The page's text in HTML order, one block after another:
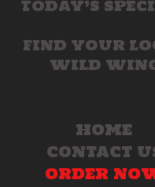
TODAY’S
FIND YOUR
WILD
HOME
CONTACT
ORDER